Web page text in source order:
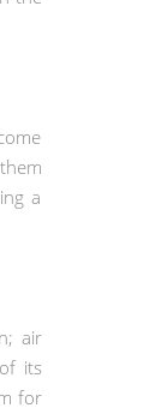
a
air
its
for